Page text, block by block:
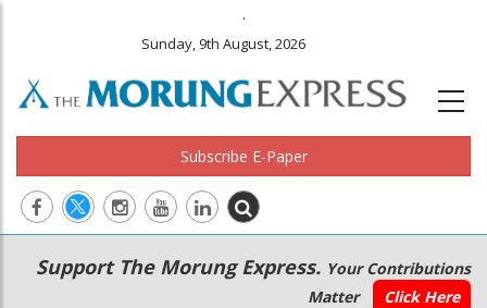
.
Sunday, 9th August, 2026
Subscribe E-Paper
Main
navigation
Secondary
Menu
Support The Morung Express. Your Contributions
Matter
Click Here